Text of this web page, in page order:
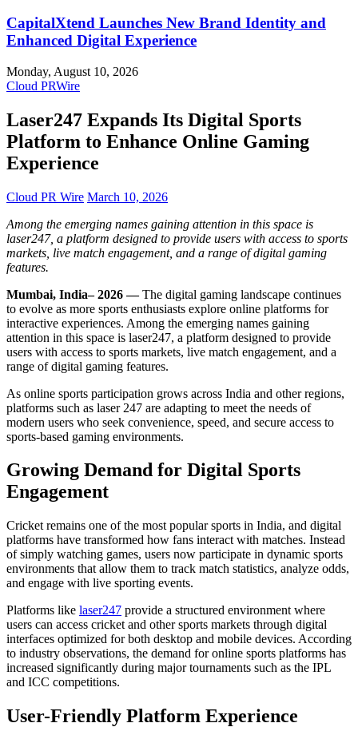
CapitalXtend Launches New Brand Identity and
Enhanced Digital Experience
Monday, August 10, 2026
Cloud PRWire
Laser247 Expands Its Digital Sports
Platform to Enhance Online Gaming
Experience
Cloud PR Wire March 10, 2026
Among the emerging names gaining attention in this space is
laser247, a platform designed to provide users with access to sports
markets, live match engagement, and a range of digital gaming
features.
Mumbai, India– 2026 —The digital gaming landscape continues
to evolve as more sports enthusiasts explore online platforms for
interactive experiences. Among the emerging names gaining
attention in this space is laser247, a platform designed to provide
users with access to sports markets, live match engagement, and a
range of digital gaming features.
As online sports participation grows across India and other regions,
platforms such as laser 247 are adapting to meet the needs of
modern users who seek convenience, speed, and secure access to
sports-based gaming environments.
Growing Demand for Digital Sports
Engagement
Cricket remains one of the most popular sports in India, and digital
platforms have transformed how fans interact with matches. Instead
of simply watching games, users now participate in dynamic sports
environments that allow them to track match statistics, analyze odds,
and engage with live sporting events.
Platforms like laser247 provide a structured environment where
users can access cricket and other sports markets through digital
interfaces optimized for both desktop and mobile devices. According
to industry observations, the demand for online sports platforms has
increased significantly during major tournaments such as the IPL
and ICC competitions.
User-Friendly Platform Experience